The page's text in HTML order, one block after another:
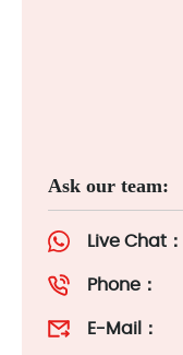
Ask our team:
Live Chat：
Phone：
E-Mail：